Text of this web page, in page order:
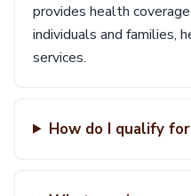
provides health
individuals and families,
services.
How do I qualify